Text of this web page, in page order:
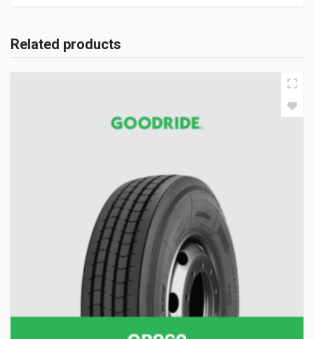
Related products